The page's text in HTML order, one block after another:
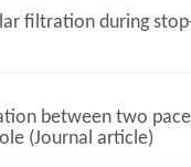
filtration during
between two
(Journal article)